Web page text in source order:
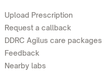
Upload Prescription
Request a callback
DDRC Agilus care packages
Feedback
Nearby labs